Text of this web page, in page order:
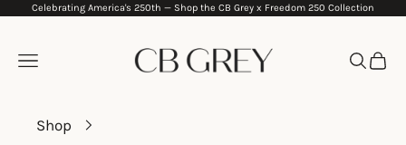
Skip to content
Celebrating America's 250th — Shop the CB Grey x Freedom 250 Collection
Navigation menu
Search
Cart
Shop